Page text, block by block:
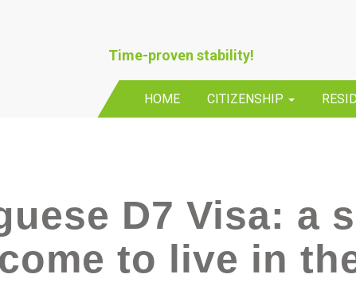
Time-proven stability!
HOME CITIZENSHIP
D7 Visa: a
to live in